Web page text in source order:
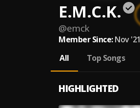
E.M.C.K.
@emck
Member Since: Nov '21
All
Top Songs
HIGHLIGHTED